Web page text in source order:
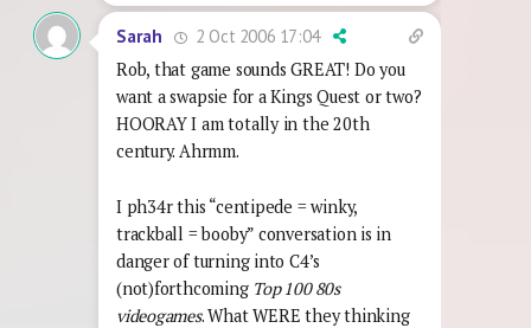
Sarah
2 Oct 2006 17:04
Rob, that game sounds GREAT! Do you
want a swapsie for a Kings Quest or two?
HOORAY I am totally in the 20th
century. Ahrmm.
I ph34r this “centipede = winky,
trackball = booby” conversation is in
danger of turning into C4’s
(not)forthcoming Top 100 80s
videogames. What WERE they thinking